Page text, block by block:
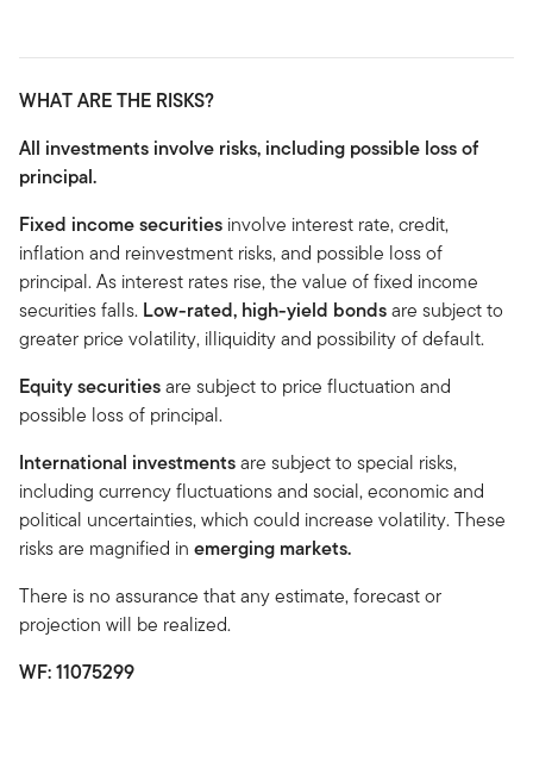
WHAT ARE THE RISKS?
All investments involve risks, including possible loss of
principal.
Fixed income securities involve interest rate, credit,
inflation and reinvestment risks, and possible loss of
principal. As interest rates rise, the value of fixed income
securities falls. Low-rated, high-yield bondsare subject to
greater price volatility, illiquidity and possibility of default.
Equity securitiesare subject to price fluctuation and
possible loss of principal.
International investmentsare subject to special risks,
including currency fluctuations and social, economic and
political uncertainties, which could increase volatility. These
risks are magnified in emerging markets.
There is no assurance that any estimate, forecast or
projection will be realized.
WF: 11075299